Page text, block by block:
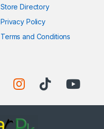
Store Directory
Privacy Policy
Terms and Conditions